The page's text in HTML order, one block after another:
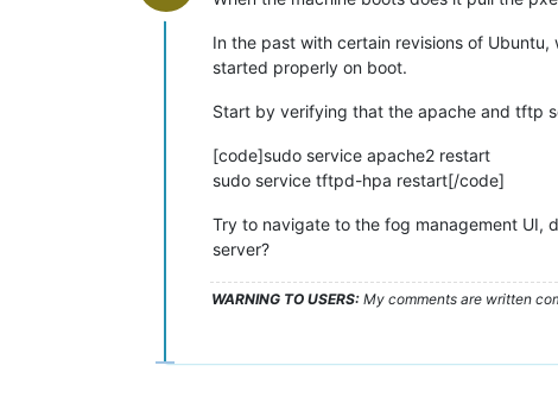
In the past with certain revisions of
started properly on boot.
Start by verifying that the apache and tftp
[code]sudo service apache2 restart
sudo service tftpd-hpa restart[/code]
Try to navigate to the fog management UI,
server?
WARNING TO USERS: My comments are written